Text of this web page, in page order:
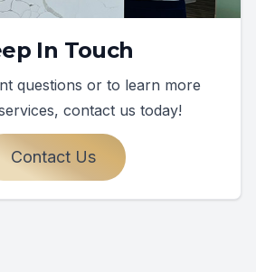
In Touch
questions or to learn more
contact us today!
Contact Us